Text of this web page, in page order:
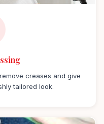
creases and give
tailored look.